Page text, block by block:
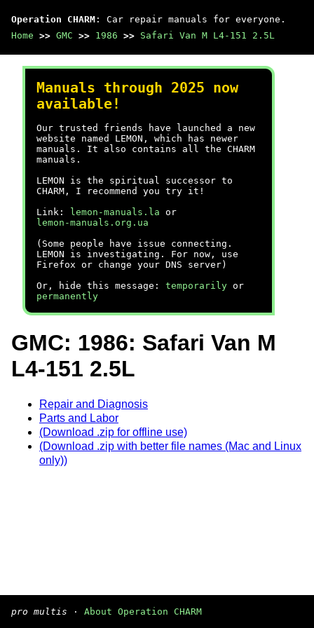
Operation CHARM : Car repair manuals for everyone.
Home >> GMC >> 1986 >> Safari Van M L4-151 2.5L
Manuals through 2025 now
available!
Our trusted friends have launched a new
website named LEMON, which has newer
manuals. It also contains all the CHARM
manuals.
LEMON is the spiritual successor to
CHARM, I recommend you try it!
Link:
lemon-manuals.la or
lemon-manuals.org.ua
(Some people have issue connecting.
LEMON is investigating. For now, use
Firefox or change your DNS server)
Or, hide this message: temporarily or
permanently
GMC: 1986: Safari Van M
L4-151 2.5L
Repair and Diagnosis
Parts and Labor
(Download .zip for offline use)
(Download .zip with better file names (Mac and Linux
only))
pro multis · About Operation CHARM